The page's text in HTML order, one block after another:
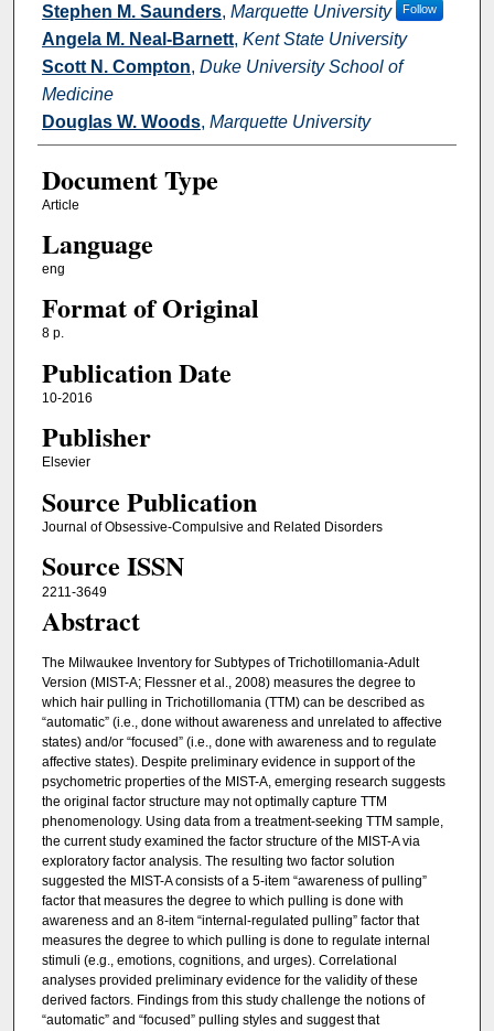
Stephen M. Saunders, Marquette University Follow
Angela M. Neal-Barnett, Kent State University
Scott N. Compton, Duke University School of
Medicine
Douglas W. Woods, Marquette University
Document Type
Article
Language
eng
Format of Original
8 p.
Publication Date
10-2016
Publisher
Elsevier
Source Publication
Journal of Obsessive-Compulsive and Related Disorders
Source ISSN
2211-3649
Abstract
The Milwaukee Inventory for Subtypes of Trichotillomania-Adult
Version (MIST-A; Flessner et al., 2008) measures the degree to
which hair pulling in Trichotillomania (TTM) can be described as
“automatic” (i.e., done without awareness and unrelated to affective
states) and/or “focused” (i.e., done with awareness and to regulate
affective states). Despite preliminary evidence in support of the
psychometric properties of the MIST-A, emerging research suggests
the original factor structure may not optimally capture TTM
phenomenology. Using data from a treatment-seeking TTM sample,
the current study examined the factor structure of the MIST-A via
exploratory factor analysis. The resulting two factor solution
suggested the MIST-A consists of a 5-item “awareness of pulling”
factor that measures the degree to which pulling is done with
awareness and an 8-item “internal-regulated pulling” factor that
measures the degree to which pulling is done to regulate internal
stimuli (e.g., emotions, cognitions, and urges). Correlational
analyses provided preliminary evidence for the validity of these
derived factors. Findings from this study challenge the notions of
“automatic” and “focused” pulling styles and suggest that